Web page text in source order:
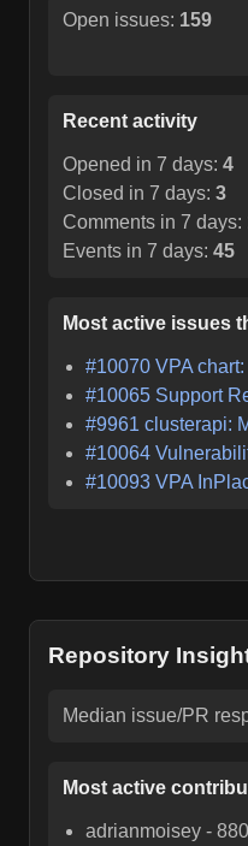
Open issues: 159
Recent activity
Opened in 7 days: 4
Closed in 7 days: 3
Comments in 7 days:
Events in 7 days: 45
Most active issues
#10070 VPA
#10065 Support
#9961 clusterapi:
#10064
#10093 VPA
Repository
Median issue/PR
Most active
adrianmoisey -880